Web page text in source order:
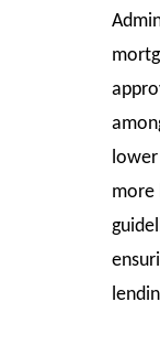
more